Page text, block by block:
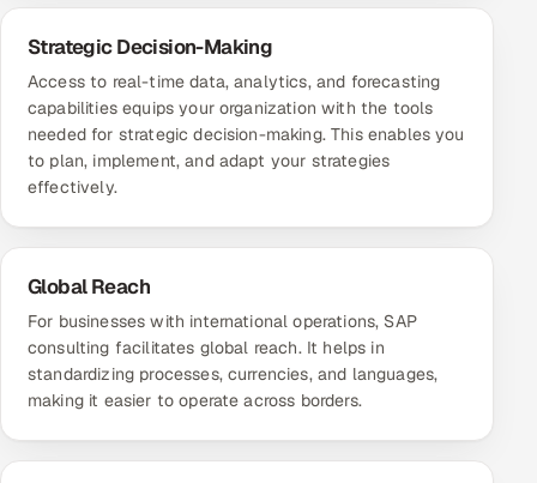
Strategic Decision-Making
Access to real-time data, analytics, and forecasting
capabilities equips your organization with the tools
needed for strategic decision-making. This enables you
to plan, implement, and adapt your strategies
effectively.
Global Reach
For businesses with international operations, SAP
consulting facilitates global reach. It helps in
standardizing processes, currencies, and languages,
making it easier to operate across borders.